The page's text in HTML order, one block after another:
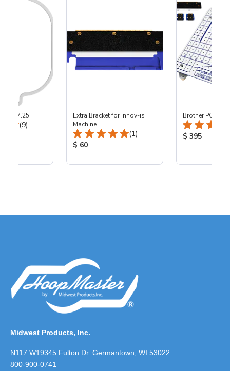
- 7.25
Total Reviews:
(9)
Extra Bracket for Innov-is
Machine
Total Reviews:
(1)
Product Price:
$ 60
Brother PC-
Product
$ 395
Midwest Products, Inc.
N117 W19345 Fulton Dr. Germantown, WI 53022
800-900-0741